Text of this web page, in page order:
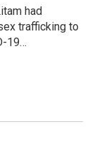
had
trafficking to
19…